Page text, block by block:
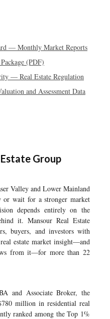
— Monthly Market Reports
(PDF)
— Real Estate Regulation
and Assessment Data
Group
Valley and Lower Mainland
or wait for a stronger market
depends entirely on the
it. Mansour Real Estate
buyers, and investors with
estate market insight—and
from it—for more than 22
and Associate Broker, the
million in residential real
ranked among the Top 1%